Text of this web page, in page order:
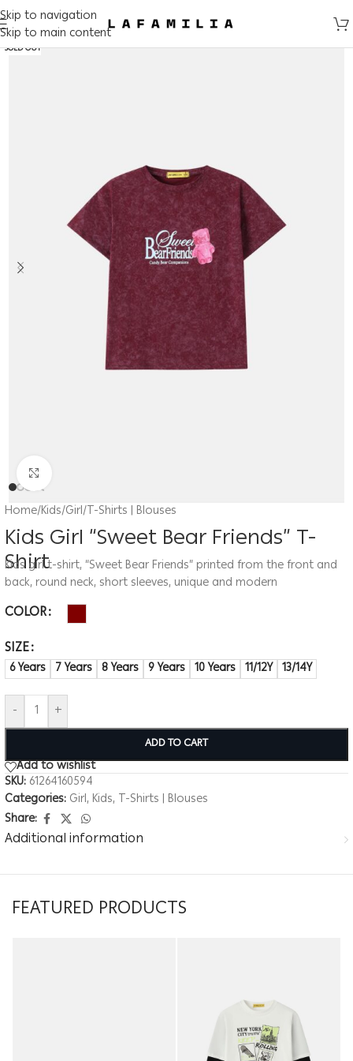
Skip to navigation
Skip to main content
SOLD OUT
Home/Kids/Girl/T-Shirts | Blouses
Kids Girl “Sweet Bear Friends” T-
Shirt
Kids girl t-shirt, “Sweet Bear Friends” printed from the front and
back, round neck, short sleeves, unique and modern
COLOR
SIZE
6 Years 7 Years 8 Years 9 Years 10 Years 11/12Y 13/14Y
- +
ADD TO CART
Add to wishlist
SKU: 61264160594
Categories: Girl, Kids, T-Shirts | Blouses
Share:
Additional information
FEATURED PRODUCTS